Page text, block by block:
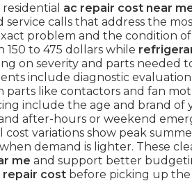
ac repair cost near
service calls that address the
problem and the condition of
150 to 475 dollars while
on severity and parts needed
include diagnostic
parts like contactors and fan
include the age and brand of
after-hours or weekend
cost variations show peak
when demand is lighter. These
me and support better
repair cost before picking up the